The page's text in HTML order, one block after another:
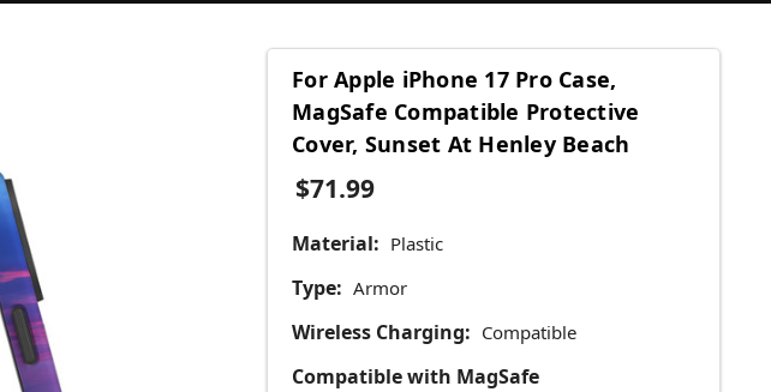
For Apple iPhone 17 Pro Case,
MagSafe Compatible Protective
Cover, Sunset At Henley Beach
$71.99
Material: Plastic
Type: Armor
Wireless Charging: Compatible
Compatible with MagSafe